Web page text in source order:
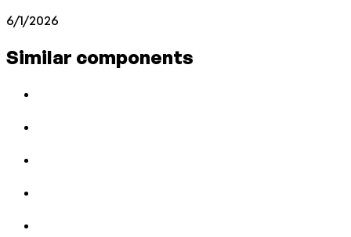
6/1/2026
Similar components